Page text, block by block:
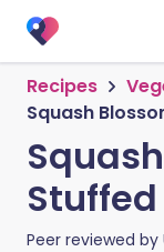
Recipes
Squash
Peer reviewed by